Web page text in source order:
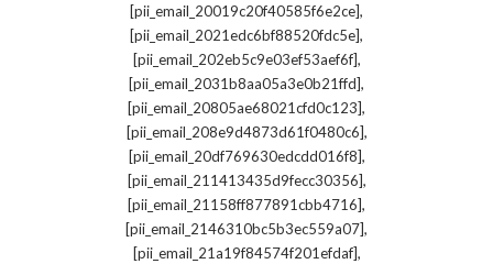
[pii_email_20019c20f40585f6e2ce],
[pii_email_2021edc6bf88520fdc5e],
[pii_email_202eb5c9e03ef53aef6f],
[pii_email_2031b8aa05a3e0b21ffd],
[pii_email_20805ae68021cfd0c123],
[pii_email_208e9d4873d61f0480c6],
[pii_email_20df769630edcdd016f8],
[pii_email_211413435d9fecc30356],
[pii_email_21158ff877891cbb4716],
[pii_email_2146310bc5b3ec559a07],
[pii_email_21a19f84574f201efdaf],